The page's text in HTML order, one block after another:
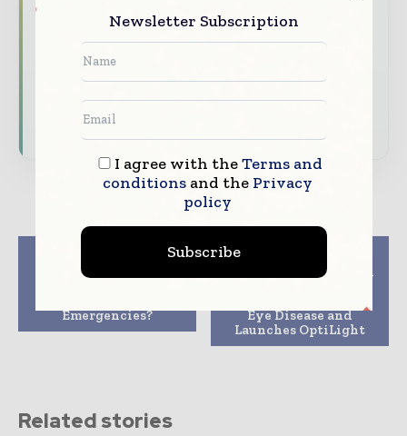
analysis
Dedicated coverage of the key developments
transforming global healthcare management
Subscribe for Free
How Are Hospitals
Emergencies?
Lumenis Receives FDA
Eye Disease and
Launches OptiLight
Related stories
Newsletter Subscription
I agree with theTerms and
conditionsand the Privacy
policy
Subscribe